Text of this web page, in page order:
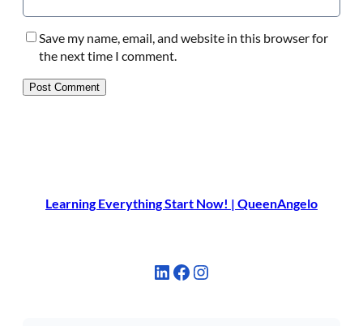
Save my name, email, and website in this browser for
the next time I comment.
Learning Everything Start Now! | QueenAngelo
LinkedIn Facebook Instagram